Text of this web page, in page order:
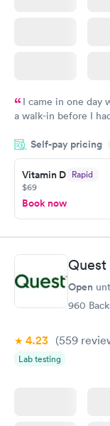
I came in one day
a walk-in before I
showed up on time,
20 minutes. Staff is
Self-pay pricing
Vitamin D Rapid
$69
Book now
Open
960
4.23 (559
Lab testing